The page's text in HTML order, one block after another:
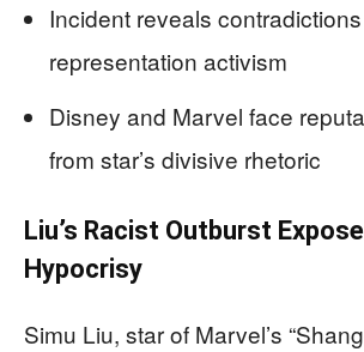
Incident reveals
representation activism
Disney and Marvel face
from star’s divisive rhetoric
Liu’s Racist Outburst
Hypocrisy
Simu Liu, star of Marvel’s